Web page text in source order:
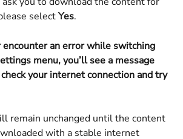
select Yes.
an error while switching
menu, you’ll see a message
your internet connection and try
remain unchanged until the content
with a stable internet